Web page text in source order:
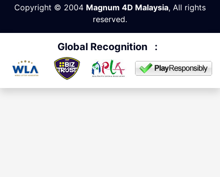
Copyright © 2004 Magnum 4D Malaysia, All rights
reserved.
Global Recognition :